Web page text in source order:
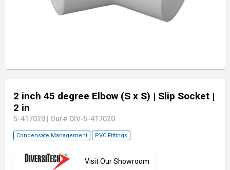
2 inch 45 degree Elbow (S x S) | Slip Socket |
2 in
5-417020 Our# DIV-5-417020
Condensate Management PVC Fittings
Visit Our Showroom